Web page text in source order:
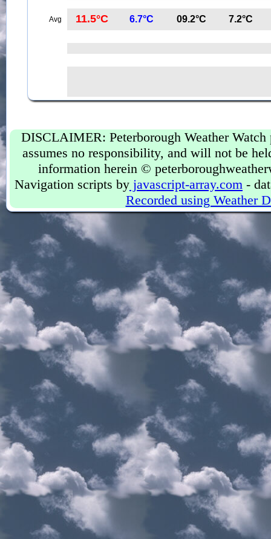
Avg 11.5°C 6.7°C 09.2°C 7.2°C
DISCLAIMER: Peterborough Weather
assumes no responsibility, and will not be
information herein ©
Navigation scripts by javascript-array.com -
Recorded using Weather